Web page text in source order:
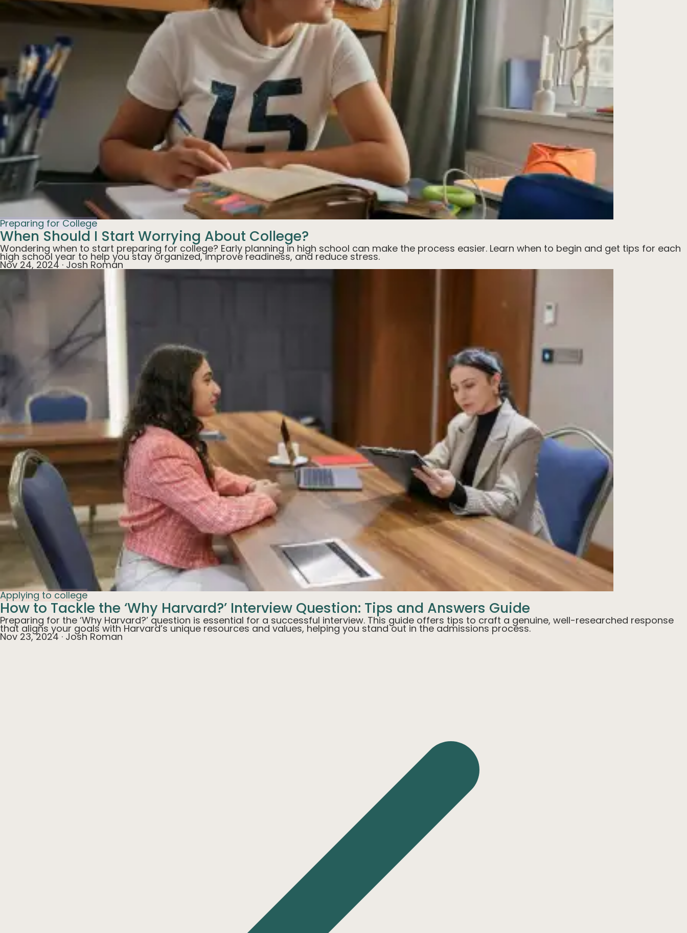
Preparing for College
When Should I Start Worrying About College?
Wondering when to start preparing for college? Early planning in high school can make the process easier. Learn when to begin and get tips for each
high school year to help you stay organized, improve readiness, and reduce stress.
Nov 24, 2024 · Josh Roman
Applying to college
How to Tackle the ‘Why Harvard?’ Interview Question: Tips and Answers Guide
Preparing for the ‘Why Harvard?’ question is essential for a successful interview. This guide offers tips to craft a genuine, well-researched response
that aligns your goals with Harvard’s unique resources and values, helping you stand out in the admissions process.
Nov 23, 2024 · Josh Roman